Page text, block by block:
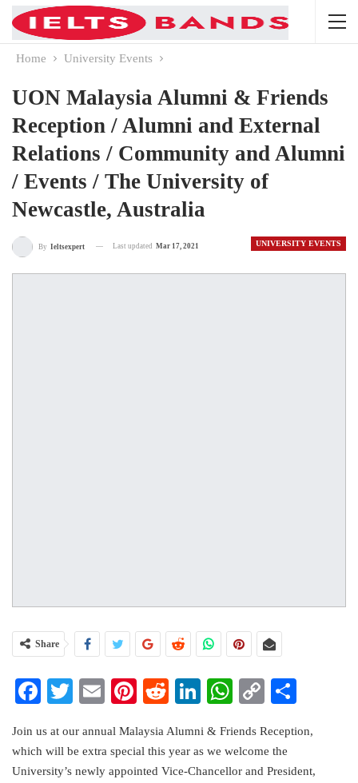
Home University Events
UON Malaysia Alumni & Friends
Reception / Alumni and External
Relations / Community and Alumni
/ Events / The University of
Newcastle, Australia
UNIVERSITY EVENTS
By Ieltsexpert Last updated Mar 17, 2021
Share
Facebook
Twitter
EmailPinterest
RedditLinkedIn
WhatsApp
Copy
Join us at our annual Malaysia Alumni & Friends Reception,
which will be extra special this year as we welcome the
University’s newly appointed Vice-Chancellor and President,